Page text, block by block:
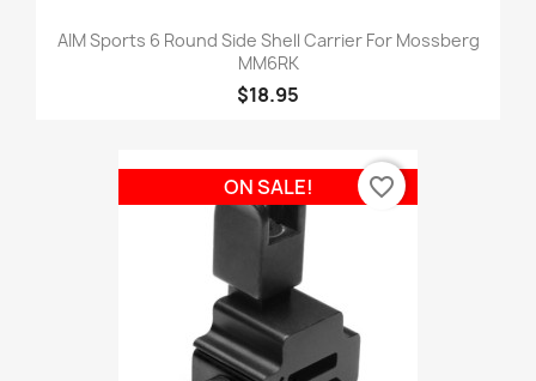
AIM Sports 6 Round Side Shell Carrier For Mossberg
MM6RK
$18.95
ON SALE! favorite_border